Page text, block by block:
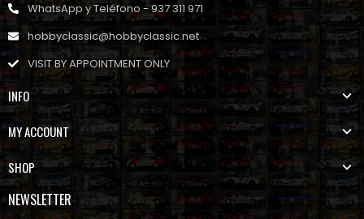
WhatsApp y Teléfono - 937 311 971
hobbyclassic@hobbyclassic.net
VISIT BY APPOINTMENT ONLY
INFO
MY ACCOUNT
SHOP
NEWSLETTER